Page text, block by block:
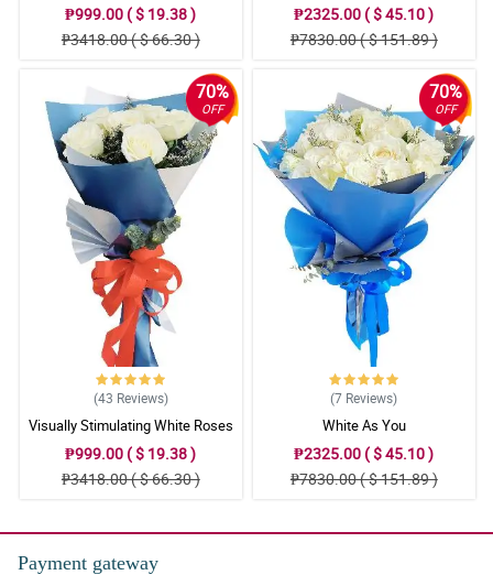
₱999.00 ( $ 19.38 )
₱3418.00 ( $ 66.30 )
₱2325.00 ( $ 45.10 )
₱7830.00 ( $ 151.89 )
70%
OFF
(43 Reviews)
Visually Stimulating White Roses
₱999.00 ( $ 19.38 )
₱3418.00 ( $ 66.30 )
70%
OFF
(7 Reviews)
White As You
₱2325.00 ( $ 45.10 )
₱7830.00 ( $ 151.89 )
Payment gateway